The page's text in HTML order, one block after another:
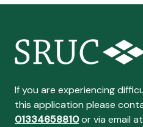
If you are experiencing
this application please
01334658810or via email at